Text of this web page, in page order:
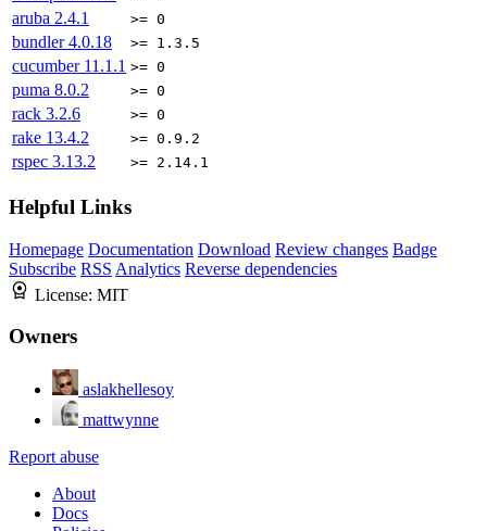
aruba 2.4.1 >= 0
bundler4.0.18 >= 1.3.5
cucumber 11.1.1 >= 0
puma 8.0.2 >= 0
rack 3.2.6 >= 0
rake 13.4.2 >= 0.9.2
rspec 3.13.2 >= 2.14.1
Helpful Links
Homepage Documentation Download Review changes Badge
Subscribe RSS Analytics Reverse dependencies
License: MIT
Owners
aslakhellesoy
mattwynne
Report abuse
About
Docs